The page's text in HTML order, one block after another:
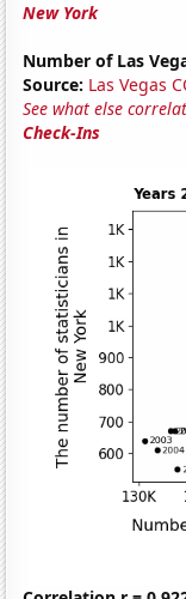
New York
Number of Las
Source: Las Vegas
See what else
Check-Ins